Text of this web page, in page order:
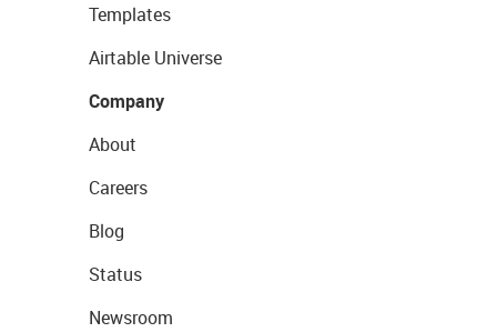
Templates
Airtable Universe
Company
About
Careers
Blog
Status
Newsroom